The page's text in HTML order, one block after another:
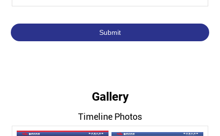
Gallery
Timeline Photos